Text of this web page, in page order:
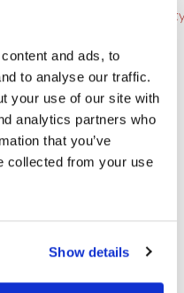
and ads, to
to analyse our traffic.
your use of our site with
analytics partners who
that you’ve
collected from your use
Show details